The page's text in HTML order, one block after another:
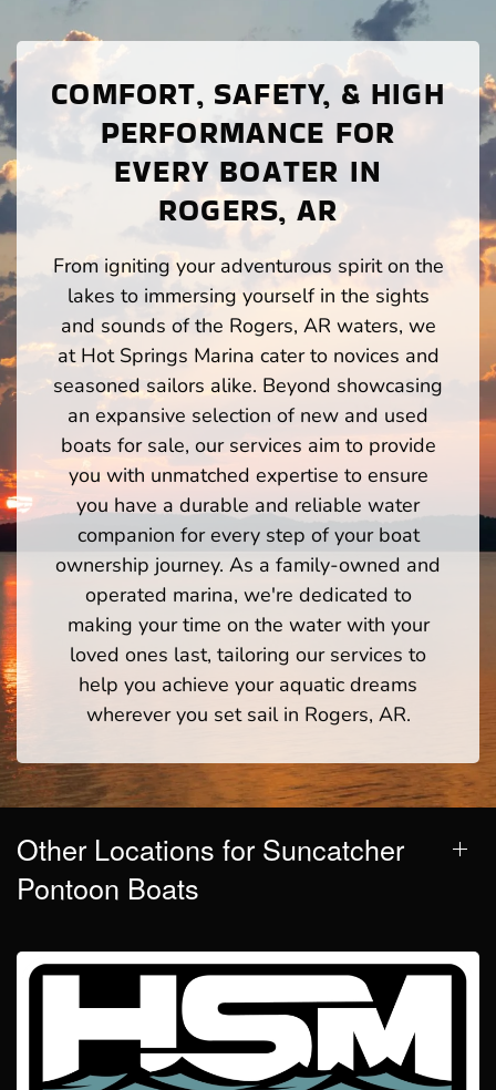
COMFORT, SAFETY, & HIGH
PERFORMANCE FOR
EVERY BOATER IN
ROGERS, AR
From igniting your adventurous spirit on the
lakes to immersing yourself in the sights
and sounds of the Rogers, AR waters, we
at Hot Springs Marina cater to novices and
seasoned sailors alike. Beyond showcasing
an expansive selection of new and used
boats for sale, our services aim to provide
you with unmatched expertise to ensure
you have a durable and reliable water
companion for every step of your boat
ownership journey. As a family-owned and
operated marina, we're dedicated to
making your time on the water with your
loved ones last, tailoring our services to
help you achieve your aquatic dreams
wherever you set sail in Rogers, AR.
Other Locations for Suncatcher
Pontoon Boats